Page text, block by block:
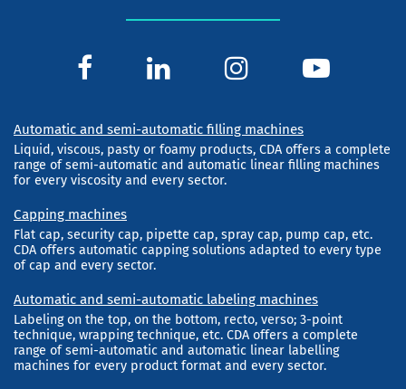
Automatic and semi-automatic filling machines
Liquid, viscous, pasty or foamy products, CDA offers a complete
range of semi-automatic and automatic linear filling machines
for every viscosity and every sector.
Capping machines
Flat cap, security cap, pipette cap, spray cap, pump cap, etc.
CDA offers automatic capping solutions adapted to every type
of cap and every sector.
Automatic and semi-automatic labeling machines
Labeling on the top, on the bottom, recto, verso; 3-point
technique, wrapping technique, etc. CDA offers a complete
range of semi-automatic and automatic linear labelling
machines for every product format and every sector.